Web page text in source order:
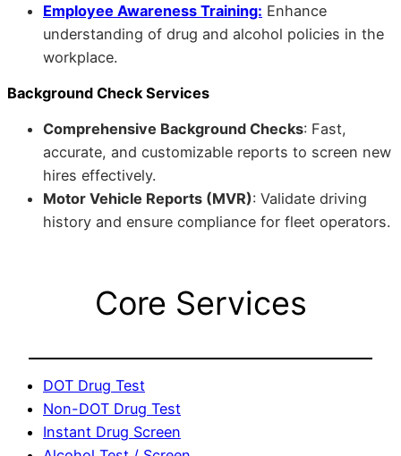
Employee Awareness Training: Enhance
understanding of drug and alcohol policies in the
workplace.
Background Check Services
Comprehensive Background Checks: Fast,
accurate, and customizable reports to screen new
hires effectively.
Motor Vehicle Reports (MVR): Validate driving
history and ensure compliance for fleet operators.
Core Services
DOT Drug Test
Non-DOT Drug Test
Instant Drug Screen